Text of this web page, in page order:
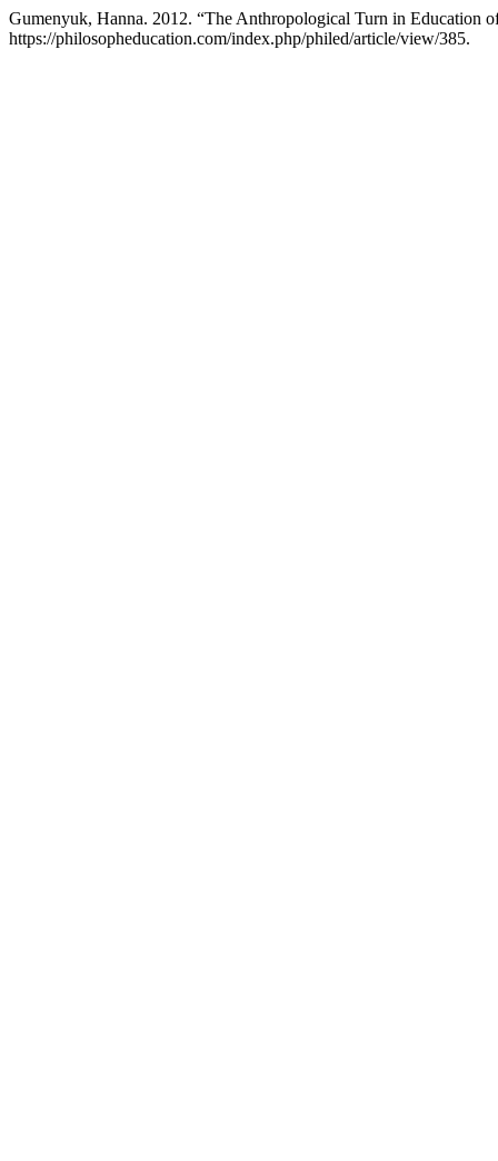
Gumenyuk, Hanna. 2012. “The Anthropological Turn in Education
https://philosopheducation.com/index.php/philed/article/view/385.